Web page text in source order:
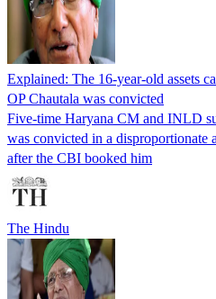
Explained: The 16-year-old assets
OP Chautala was convicted
Five-time Haryana CM and INLD
was convicted in a disproportionate
after the CBI booked him
The Hindu